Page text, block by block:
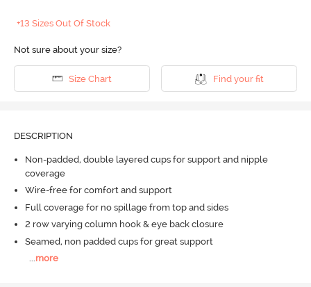
+13 Sizes Out Of Stock
Not sure about your size?
Size Chart Find your fit
DESCRIPTION
Non-padded, double layered cups for support and nipple
coverage
Wire-free for comfort and support
Full coverage for no spillage from top and sides
2 row varying column hook & eye back closure
Seamed, non padded cups for great support
...more